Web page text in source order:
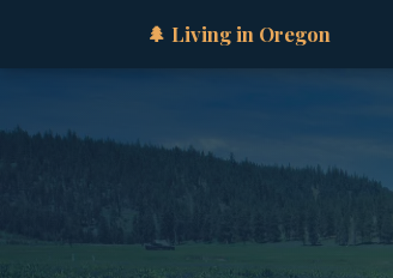
🌲 Living in Oregon